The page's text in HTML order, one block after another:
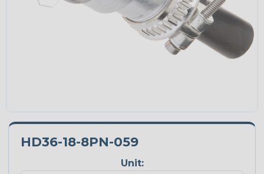
HD36-18-8PN-059
Unit: